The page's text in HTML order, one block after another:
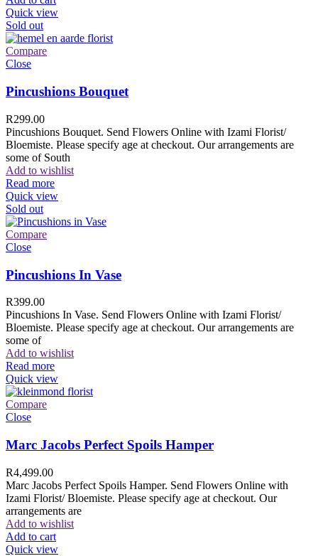
Quick view
Sold out
Compare
Close
Pincushions Bouquet
R299.00
Pincushions Bouquet. Send Flowers Online with Izami Florist/
Bloemiste. Please specify age at checkout. Our arrangements are
some of South
Add to wishlist
Read more
Quick view
Sold out
Compare
Close
Pincushions In Vase
R399.00
Pincushions In Vase. Send Flowers Online with Izami Florist/
Bloemiste. Please specify age at checkout. Our arrangements are
some of
Add to wishlist
Read more
Quick view
Compare
Close
Marc Jacobs Perfect Spoils Hamper
R4,499.00
Marc Jacobs Perfect Spoils Hamper. Send Flowers Online with
Izami Florist/ Bloemiste. Please specify age at checkout. Our
arrangements are
Add to wishlist
Add to cart
Quick view